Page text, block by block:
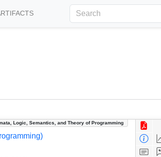
Logic, Semantics, and Theory of Programming